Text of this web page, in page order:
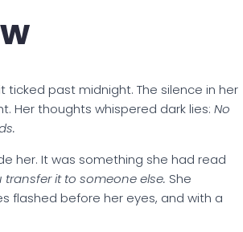
past midnight. The silence in her
Her thoughts whispered dark lies: No
her. It was something she had read
transfer it to someone else. She
flashed before her eyes, and with a